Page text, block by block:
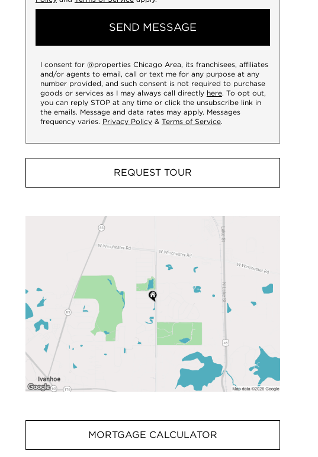
SEND MESSAGE
I consent for @properties Chicago Area, its franchisees, affiliates
and/or agents to email, call or text me for any purpose at any
number provided, and such consent is not required to purchase
goods or services as I may always call directly here. To opt out,
you can reply STOP at any time or click the unsubscribe link in
the emails. Message and data rates may apply. Messages
frequency varies. Privacy Policy& Terms of Service.
REQUEST TOUR
MORTGAGE CALCULATOR